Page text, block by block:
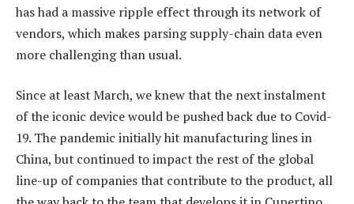
has had a massive ripple effect through its network of
vendors, which makes parsing supply-chain data even
more challenging than usual.
Since at least March, we knew that the next instalment
of the iconic device would be pushed back due to Covid-
19. The pandemic initially hit manufacturing lines in
China, but continued to impact the rest of the global
line-up of companies that contribute to the product, all